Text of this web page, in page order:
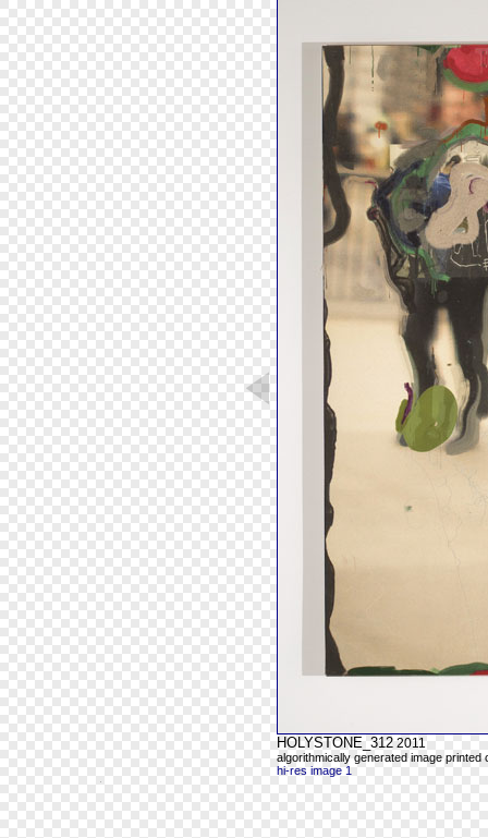
HOLYSTONE_312 2011
algorithmically generated image
hi-res image 1